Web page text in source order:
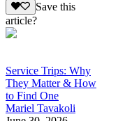
Save this
article?
Service Trips: Why
They Matter & How
to Find One
Mariel Tavakoli